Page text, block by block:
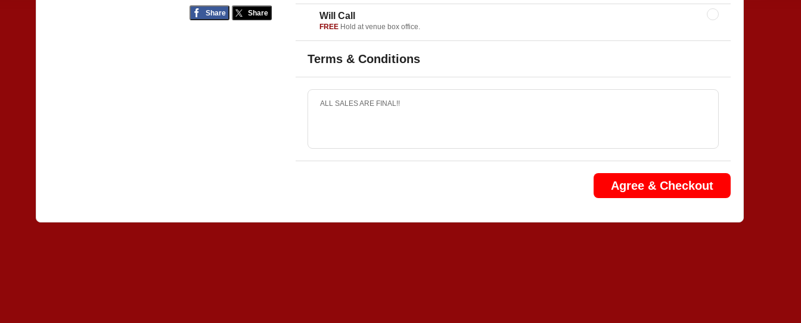
Share Share Will Call
FREE Hold at venue box office.
Terms & Conditions
ALL SALES ARE FINAL!!
Agree & Checkout